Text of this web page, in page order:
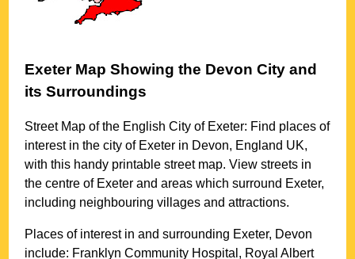
ExeterMap Showing the Devon City and
its Surroundings
Street Map of the EnglishCity of Exeter: Find places of
interest in thecity of Exeter in Devon, England UK,
with this handy printable street map. View streets in
the centre of Exeter and areas which surround Exeter,
including neighbouring villages and attractions.
Places of interest in and surrounding Exeter, Devon
include: Franklyn Community Hospital, Royal Albert